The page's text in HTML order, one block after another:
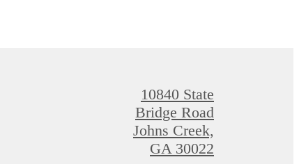
10840 State
Bridge Road
Johns Creek,
GA 30022